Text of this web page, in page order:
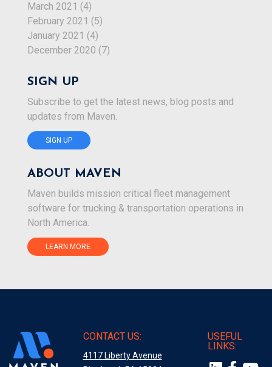
March 2021 (4)
February 2021 (5)
January 2021 (4)
December 2020 (7)
SIGN UP
Subscribe to get the latest news, blog posts and
updates from Maven.
SIGN UP
ABOUT MAVEN
Maven builds mission critical fleet management
software for trucking & transportation operations in
North America.
LEARN MORE
CONTACT US:
4117 Liberty Avenue
USEFUL
LINKS: